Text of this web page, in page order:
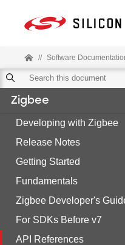
// Software
Zigbee
Developing with Zigbee
Release Notes
Getting Started
Fundamentals
Zigbee Developer's
For SDKs Before v7
API References